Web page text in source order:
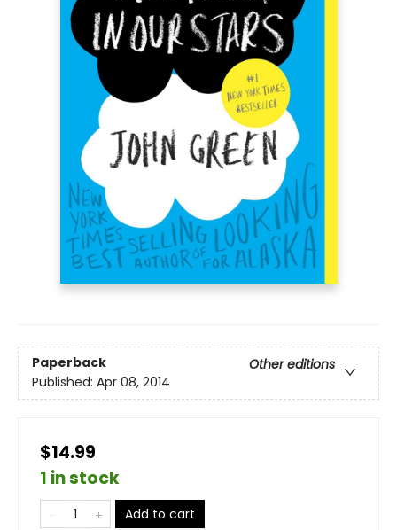
Paperback
Other editions
Published: Apr 08, 2014
$14.99
1 in stock
Add to cart